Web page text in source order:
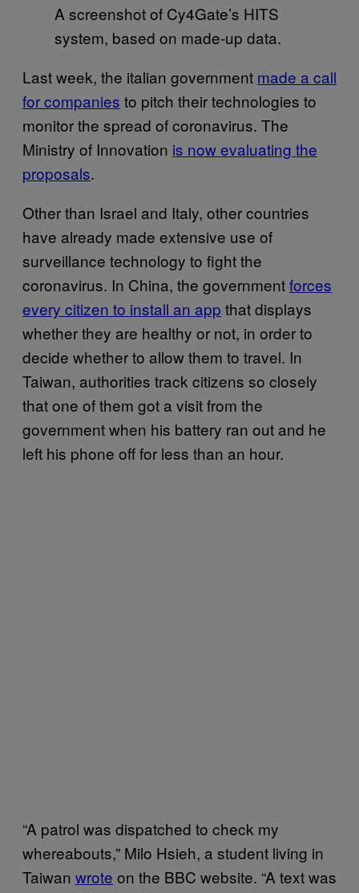
A screenshot of Cy4Gate’s HITS
system, based on made-up data.
Last week, the italian government made a call
for companies to pitch their technologies to
monitor the spread of coronavirus. The
Ministry of Innovation is now evaluating the
proposals.
Other than Israel and Italy, other countries
have already made extensive use of
surveillance technology to fight the
coronavirus. In China, the governmentforces
every citizen to install an app that displays
whether they are healthy or not, in order to
decide whether to allow them to travel. In
Taiwan, authorities track citizens so closely
that one of them got a visit from the
government when his battery ran out and he
left his phone off for less than an hour.
“A patrol was dispatched to check my
whereabouts,” Milo Hsieh, a student living in
Taiwan wrote on the BBC website. “A text was